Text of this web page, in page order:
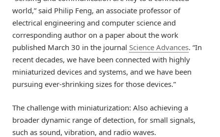
world,” said Philip Feng, an associate professor of
electrical engineering and computer science and
corresponding author on a paper about the work
published March 30 in the journal Science Advances. “In
recent decades, we have been connected with highly
miniaturized devices and systems, and we have been
pursuing ever-shrinking sizes for those devices.”
The challenge with miniaturization: Also achieving a
broader dynamic range of detection, for small signals,
such as sound, vibration, and radio waves.